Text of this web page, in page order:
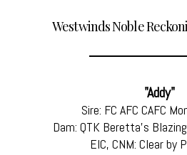
Westwinds Noble
"Addy"
Sire: FC AFC CAFC
Dam: QTK Beretta's
EIC, CNM: Clear by